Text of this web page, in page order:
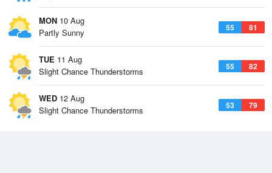
MON 10 Aug
55 81
Partly Sunny
TUE 11 Aug
55 82
Slight Chance Thunderstorms
WED 12 Aug
53 79
Slight Chance Thunderstorms